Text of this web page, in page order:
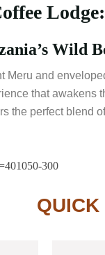
Wild
Meru and
that awakens
the perfect blend
QUICK